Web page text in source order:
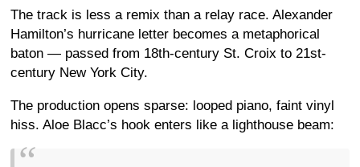
The track is less a remix than a relay race. Alexander
Hamilton’s hurricane letter becomes a metaphorical
baton — passed from 18th-century St. Croix to 21st-
century New York City.
The production opens sparse: looped piano, faint vinyl
hiss. Aloe Blacc’s hook enters like a lighthouse beam: